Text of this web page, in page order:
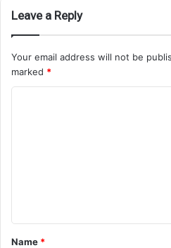
Leave a Reply
Your email address will not be
marked *
Name *